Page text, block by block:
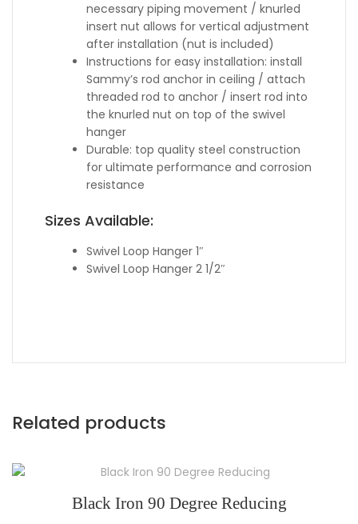
necessary piping movement / knurled
insert nut allows for vertical adjustment
after installation (nut is included)
Instructions for easy installation: install
Sammy’s rod anchor in ceiling / attach
threaded rod to anchor / insert rod into
the knurled nut on top of the swivel
hanger
Durable: top quality steel construction
for ultimate performance and corrosion
resistance
Sizes Available:
Swivel Loop Hanger 1″
Swivel Loop Hanger 2 1/2″
Related products
Black Iron 90 Degree Reducing